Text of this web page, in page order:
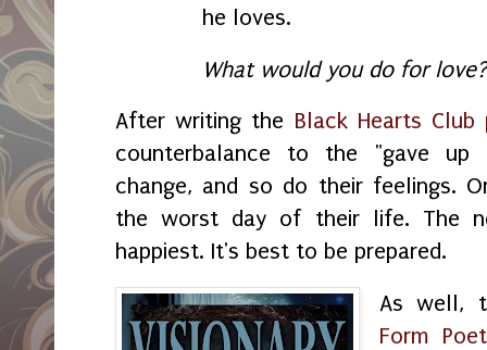
he loves.
What would you do for
After writing the Black Hearts Club
counterbalance to the "gave up
change, and so do their feelings.
the worst day of their life. The
happiest. It's best to be prepared.
As well,
Form